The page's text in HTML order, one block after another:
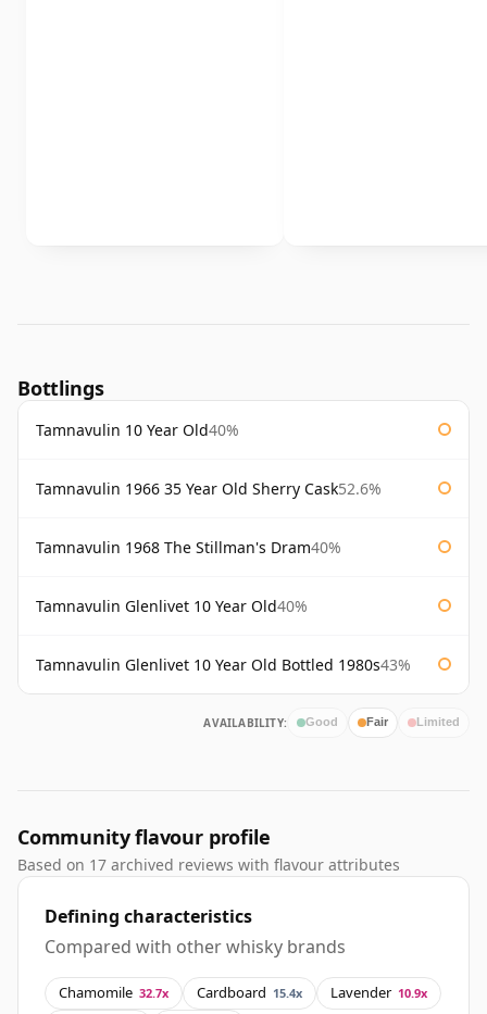
Bottlings
Tamnavulin 10 Year Old40%
Tamnavulin 1966 35 Year Old Sherry Cask52.6%
Tamnavulin 1968 The Stillman's Dram40%
Tamnavulin Glenlivet 10 Year Old40%
Tamnavulin Glenlivet 10 Year Old Bottled 1980s43%
AVAILABILITY: Good Fair Limited
Community flavour profile
Based on 17 archived reviews with flavour attributes
Defining characteristics
Compared with other whisky brands
Chamomile 32.7x Cardboard 15.4x Lavender 10.9x